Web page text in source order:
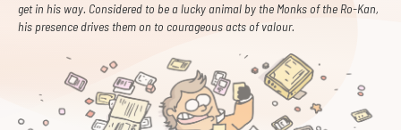
get in his way. Considered to be a lucky animal by the Monks of the Ro-Kan,
his presence drives them on to courageous acts of valour.